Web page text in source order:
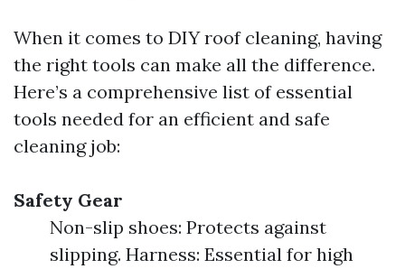
When it comes to DIY roof cleaning, having
the right tools can make all the difference.
Here’s a comprehensive list of essential
tools needed for an efficient and safe
cleaning job:
Safety Gear
Non-slip shoes: Protects against
slipping. Harness: Essential for high